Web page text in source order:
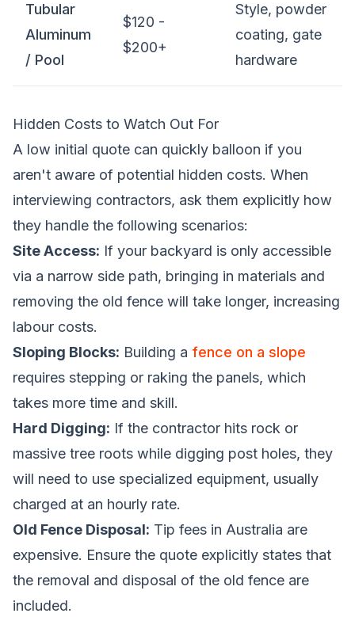
Tubular
Aluminum
/ Pool
$120 -
$200+
Style, powder
coating, gate
hardware
Hidden Costs to Watch Out For
A low initial quote can quickly balloon if you
aren't aware of potential hidden costs. When
interviewing contractors, ask them explicitly how
they handle the following scenarios:
Site Access: If your backyard is only accessible
via a narrow side path, bringing in materials and
removing the old fence will take longer, increasing
labour costs.
Sloping Blocks: Building a fence on a slope
requires stepping or raking the panels, which
takes more time and skill.
Hard Digging: If the contractor hits rock or
massive tree roots while digging post holes, they
will need to use specialized equipment, usually
charged at an hourly rate.
Old Fence Disposal: Tip fees in Australia are
expensive. Ensure the quote explicitly states that
the removal and disposal of the old fence are
included.